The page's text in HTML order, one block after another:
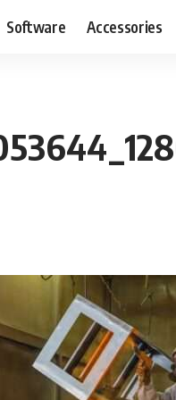
Software Accessories